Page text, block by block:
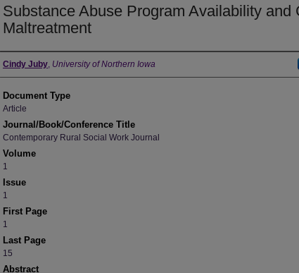
Substance Abuse Program Availability and
Maltreatment
Authors
Cindy Juby, University of Northern Iowa
Document Type
Article
Journal/Book/Conference Title
Contemporary Rural Social Work Journal
Volume
1
Issue
1
First Page
1
Last Page
15
Abstract